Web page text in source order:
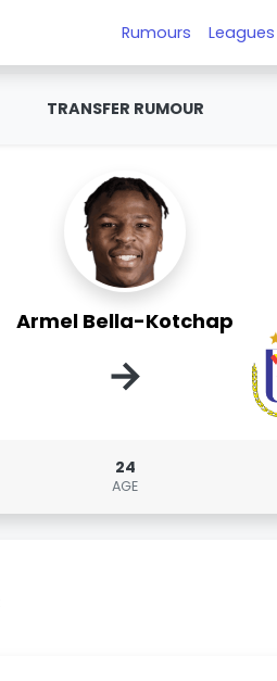
Rumours Leagues
TRANSFER RUMOUR
Armel Bella-Kotchap
→
24
AGE